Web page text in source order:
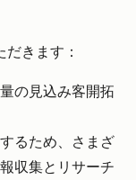
きます：
の見込み客開拓
るため、さまざ
収集とリサーチ